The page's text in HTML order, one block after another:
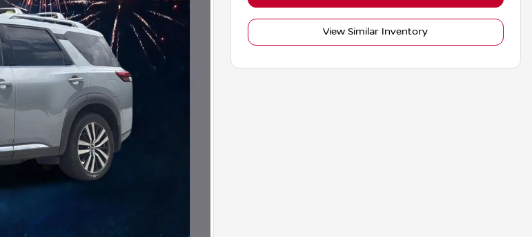
View Similar Inventory